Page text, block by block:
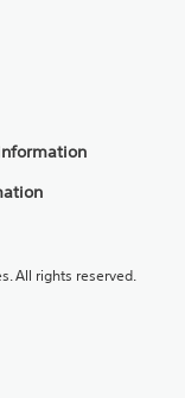
All rights reserved.